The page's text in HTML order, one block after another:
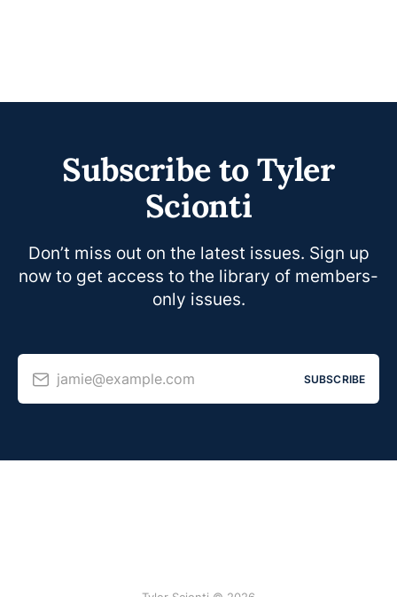
Subscribe to Tyler
Scionti
Don’t miss out on the latest issues. Sign up
now to get access to the library of members-
only issues.
jamie@example.com SUBSCRIBE